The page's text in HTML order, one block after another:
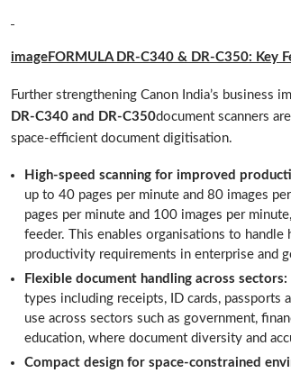
imageFORMULA DR‑C340 & DR‑C350: Key
Further strengthening Canon India’s business
DR‑C340 and DR‑C350document scanners
space‑efficient document digitisation.
High-speed scanning for improved
up to 40 pages per minute and 80 images
pages per minute and 100 images per
feeder. This enables organisations to
productivity requirements in enterprise and
Flexible document handling across sectors:
types including receipts, ID cards, passports
use across sectors such as government,
education, where document diversity and
Compact design for space-constrained